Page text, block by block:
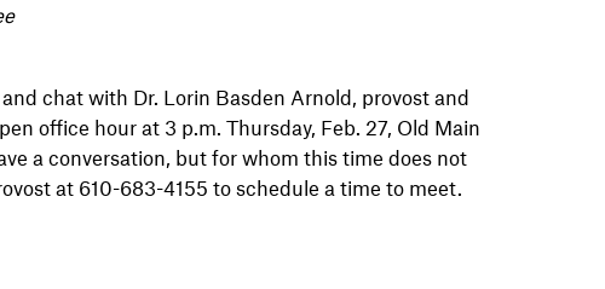
chat with Dr. Lorin Basden Arnold, provost and
office hour at 3 p.m. Thursday, Feb. 27, Old Main
a conversation, but for whom this time does not
at 610-683-4155 to schedule a time to meet.